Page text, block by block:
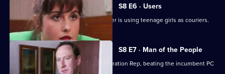
S8 E6 · Users
DI Burnside suspects that a drug dealer is using teenage girls as couriers.
S8 E7 · Man of the People
PC Stringer wins the election for Federation Rep, beating the incumbent PC